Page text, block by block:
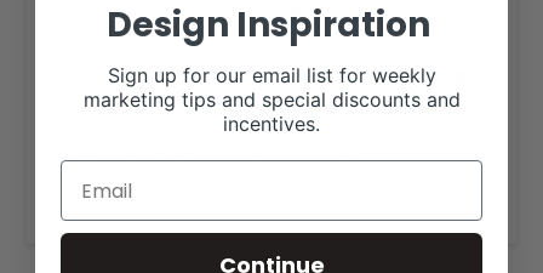
RANCH HOUSE DESIGNS, INC. AUGUST 3, 2018
October 15, 2018 all-day
https://fulldayenterprise.com/sales/
Design Inspiration
Sign up for our email list for weekly
marketing tips and special discounts and
incentives.
Continue